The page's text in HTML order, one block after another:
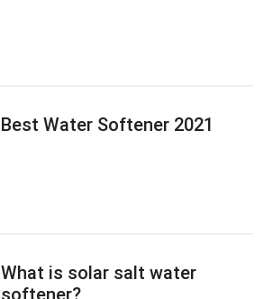
Best Water Softener 2021
What is solar salt water
softener?